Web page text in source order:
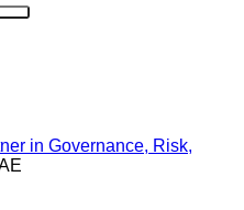
in Governance, Risk,